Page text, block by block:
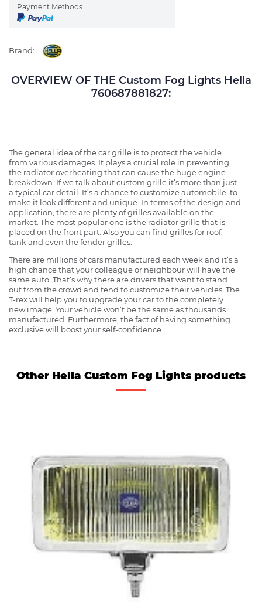
Payment Methods:
Brand:
OVERVIEW OF THE Custom Fog Lights Hella
760687881827:
The general idea of the car grille is to protect the vehicle
from various damages. It plays a crucial role in preventing
the radiator overheating that can cause the huge engine
breakdown. If we talk about custom grille it’s more than just
a typical car detail. It’s a chance to customize automobile, to
make it look different and unique. In terms of the design and
application, there are plenty of grilles available on the
market. The most popular one is the radiator grille that is
placed on the front part. Also you can find grilles for roof,
tank and even the fender grilles.
There are millions of cars manufactured each week and it’s a
high chance that your colleague or neighbour will have the
same auto. That’s why there are drivers that want to stand
out from the crowd and tend to customize their vehicles. The
T-rex will help you to upgrade your car to the completely
new image. Your vehicle won’t be the same as thousands
manufactured. Furthermore, the fact of having something
exclusive will boost your self-confidence.
Other Hella Custom Fog Lights products